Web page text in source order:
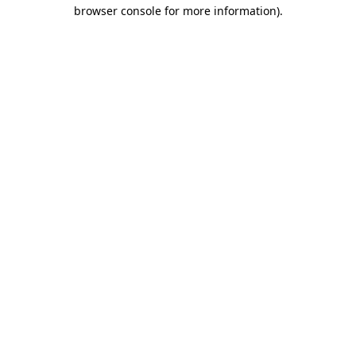
browser console for more information).